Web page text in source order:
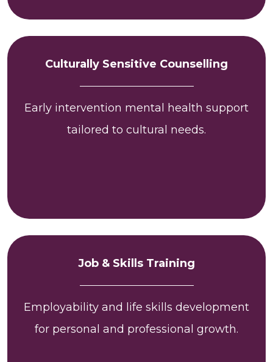
Culturally Sensitive Counselling
Early intervention mental health support
tailored to cultural needs.
Job & Skills Training
Employability and life skills development
for personal and professional growth.